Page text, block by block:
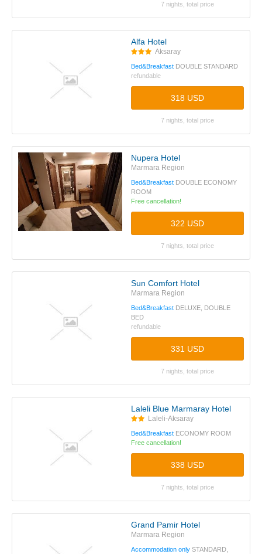
7 nights, total price
Alfa Hotel
Aksaray
Bed&Breakfast DOUBLE STANDARD
refundable
318 USD
7 nights, total price
Nupera Hotel
Marmara Region
Bed&Breakfast DOUBLE ECONOMY
ROOM
Free cancellation!
322 USD
7 nights, total price
Sun Comfort Hotel
Marmara Region
Bed&Breakfast DELUXE, DOUBLE
BED
refundable
331 USD
7 nights, total price
Laleli Blue Marmaray Hotel
Laleli-Aksaray
Bed&Breakfast ECONOMY ROOM
Free cancellation!
338 USD
7 nights, total price
Grand Pamir Hotel
Marmara Region
Accommodation only STANDARD,